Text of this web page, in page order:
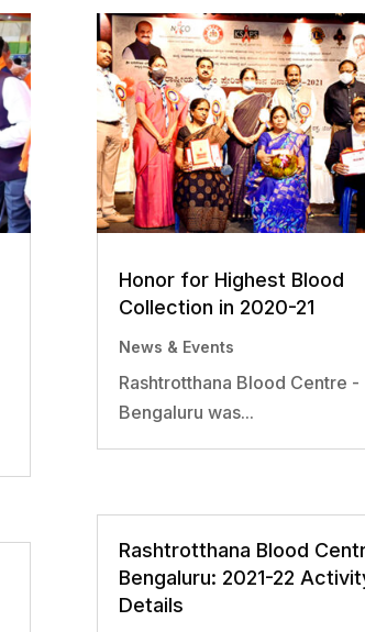
Honor for Highest Blood
Collection in 2020-21
News & Events
Rashtrotthana Blood Centre -
Bengaluru was...
Rashtrotthana Blood
Bengaluru: 2021-22
Details